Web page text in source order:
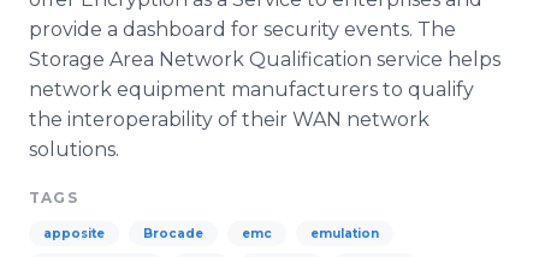
provide a dashboard for security events. The
Storage Area Network Qualification service helps
network equipment manufacturers to qualify
the interoperability of their WAN network
solutions.
TAGS
apposite Brocade emc emulation